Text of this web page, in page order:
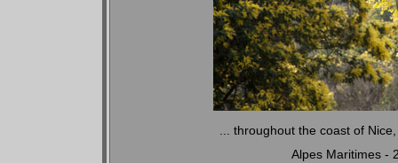
... throughout the coast of
Alpes Maritimes -